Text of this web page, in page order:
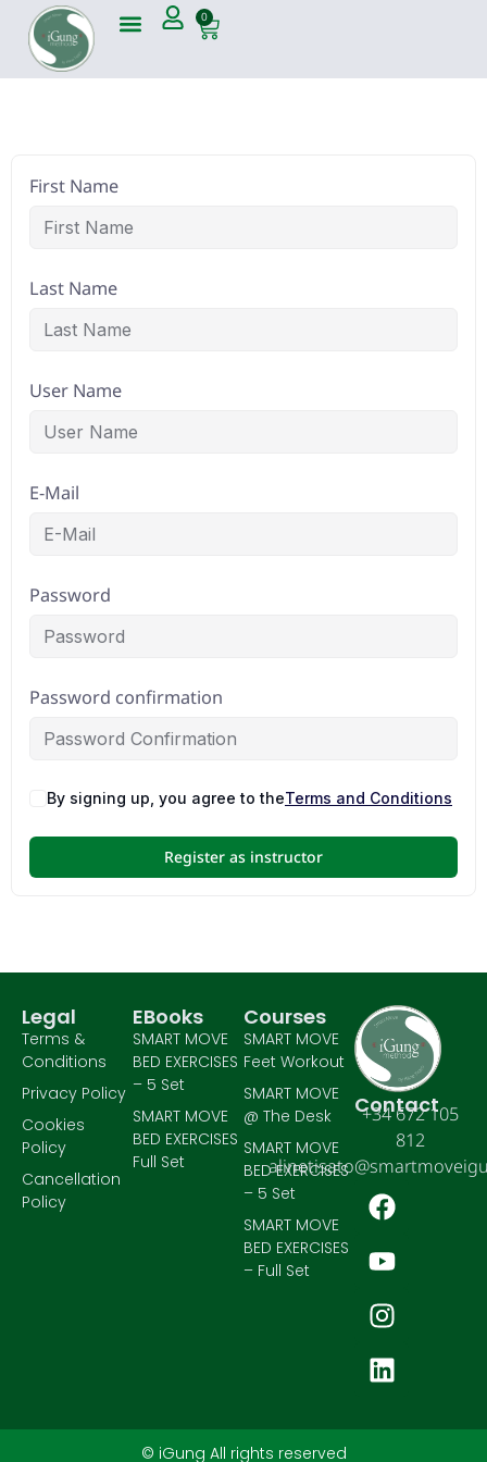
0
First Name
Last Name
User Name
E-Mail
Password
Password confirmation
By signing up, you agree to theTerms and Conditions
Register as instructor
Contact
+34 672 105
812
Courses
SMART MOVE
Feet Workout
SMART MOVE
@ The Desk
SMART MOVE
BED EXERCISES
– 5 Set
SMART MOVE
BED EXERCISES
– Full Set
EBooks
SMART MOVE
BED EXERCISES
– 5 Set
SMART MOVE
BED EXERCISES
Full Set
Legal
Terms &
Conditions
Privacy Policy
Cookies
Policy
Cancellation
Policy
© iGung All rights reserved